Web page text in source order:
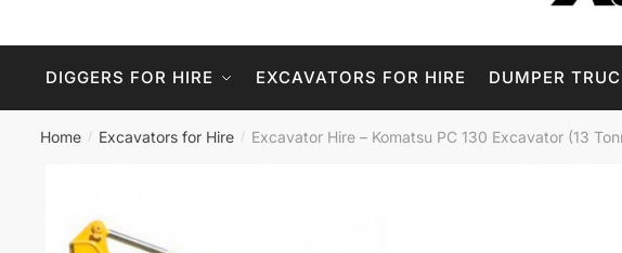
DIGGERS FOR HIRE EXCAVATORS FOR HIRE DUMPER
Home / Excavators for Hire / Excavator Hire – Komatsu PC 130 Excavator (13